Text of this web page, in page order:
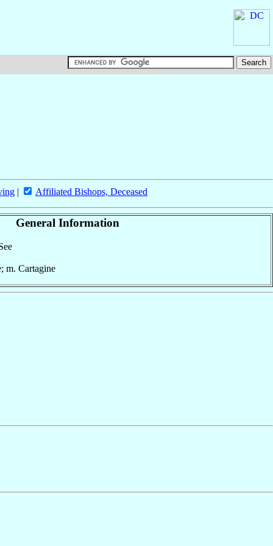
| Affiliated Bishops, Deceased
General Information
m. Cartagine